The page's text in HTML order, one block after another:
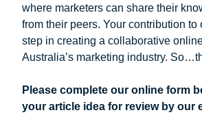
where marketers can share their
from their peers. Your contribution to
step in creating a collaborative
Australia’s marketing industry.
Please complete our online form
your article idea for review by our